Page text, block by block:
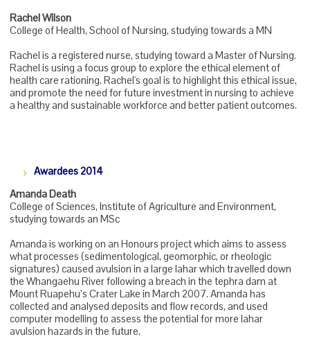
Rachel Wilson
College of Health, School of Nursing, studying towards a MN
Rachel is a registered nurse, studying toward a Master of Nursing.
Rachel is using a focus group to explore the ethical element of
health care rationing. Rachel's goal is to highlight this ethical issue,
and promote the need for future investment in nursing to achieve
a healthy and sustainable workforce and better patient outcomes.
Awardees 2014
Amanda Death
College of Sciences, Institute of Agriculture and Environment,
studying towards an MSc
Amanda is working on an Honours project which aims to assess
what processes (sedimentological, geomorphic, or rheologic
signatures) caused avulsion in a large lahar which travelled down
the Whangaehu River following a breach in the tephra dam at
Mount Ruapehu’s Crater Lake in March 2007. Amanda has
collected and analysed deposits and flow records, and used
computer modelling to assess the potential for more lahar
avulsion hazards in the future.